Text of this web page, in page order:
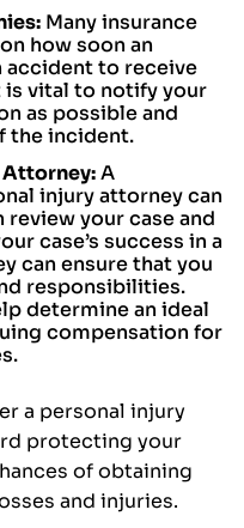
Many insurance
how soon an
accident to receive
is vital to notify your
as possible and
the incident.
Attorney:A
injury attorney can
review your case and
case’s success in a
can ensure that you
responsibilities.
determine an ideal
compensation for
a personal injury
protecting your
of obtaining
and injuries.